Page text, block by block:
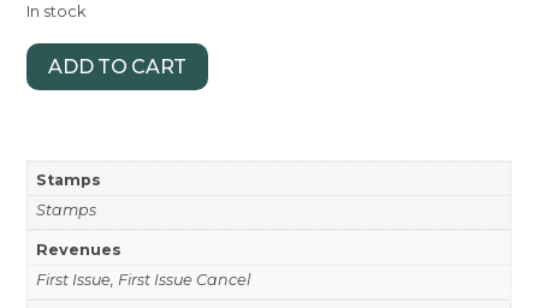
In stock
ADD TO CART
Stamps
Stamps
Revenues
First Issue, First Issue Cancel